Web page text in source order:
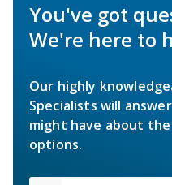
You've got
We're here to
Our highly
Specialists will
might have about
options.